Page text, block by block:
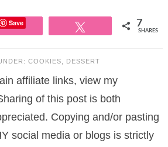
Save 7
SHARES
COOKIES DESSERT
affiliate links, view my
of this post is both
Copying and/or pasting
social media or blogs is strictly